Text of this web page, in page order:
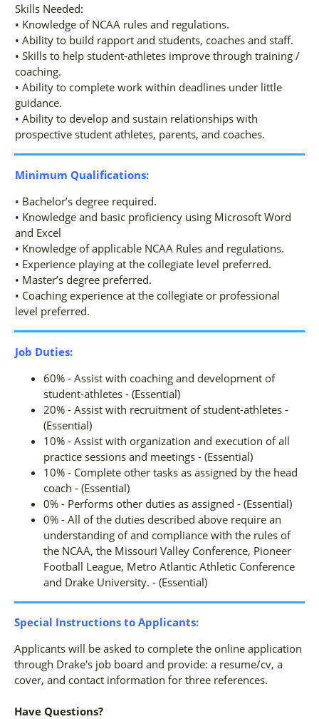
Skills Needed:
• Knowledge of NCAA rules and regulations.
• Ability to build rapport and students, coaches and staff.
• Skills to help student-athletes improve through training /
coaching.
• Ability to complete work within deadlines under little
guidance.
• Ability to develop and sustain relationships with
prospective student athletes, parents, and coaches.
Minimum Qualifications:
• Bachelor’s degree required.
• Knowledge and basic proficiency using Microsoft Word
and Excel
• Knowledge of applicable NCAA Rules and regulations.
• Experience playing at the collegiate level preferred.
• Master’s degree preferred.
• Coaching experience at the collegiate or professional
level preferred.
Job Duties:
60% - Assist with coaching and development of
student-athletes - (Essential)
20% - Assist with recruitment of student-athletes -
(Essential)
10% - Assist with organization and execution of all
practice sessions and meetings - (Essential)
10% - Complete other tasks as assigned by the head
coach - (Essential)
0% - Performs other duties as assigned - (Essential)
0% - All of the duties described above require an
understanding of and compliance with the rules of
the NCAA, the Missouri Valley Conference, Pioneer
Football League, Metro Atlantic Athletic Conference
and Drake University. - (Essential)
Special Instructions to Applicants:
Applicants will be asked to complete the online application
through Drake's job board and provide: a resume/cv, a
cover, and contact information for three references.
Have Questions?